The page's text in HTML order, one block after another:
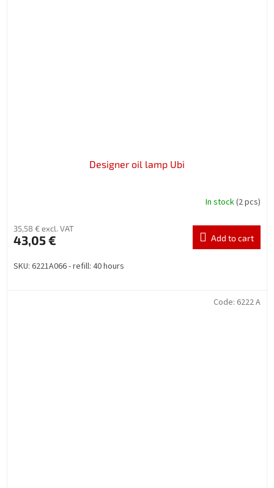
Designer oil lamp Ubi
In stock(2 pcs)
35,58 € excl. VAT
43,05 € Add to cart
SKU: 6221A066 - refill: 40 hours
Code: 6222 A